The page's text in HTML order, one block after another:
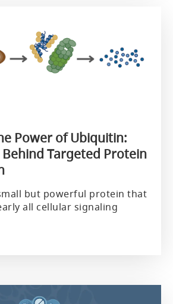
Power of Ubiquitin:
Behind Targeted Protein
but powerful protein that
all cellular signaling